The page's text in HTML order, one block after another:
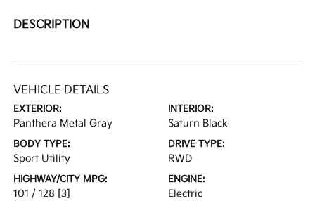
DESCRIPTION
VEHICLE DETAILS
EXTERIOR:
Panthera Metal Gray
INTERIOR:
Saturn Black
BODY TYPE:
Sport Utility
DRIVE TYPE:
RWD
HIGHWAY/CITY MPG:
101 / 128 [3]
ENGINE:
Electric